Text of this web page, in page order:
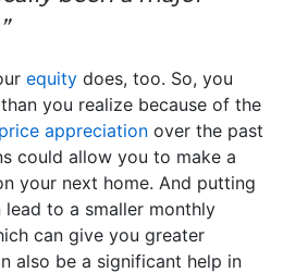
equity does, too. So, you
you realize because of the
appreciation over the past
could allow you to make a
your next home. And putting
to a smaller monthly
can give you greater
also be a significant help in